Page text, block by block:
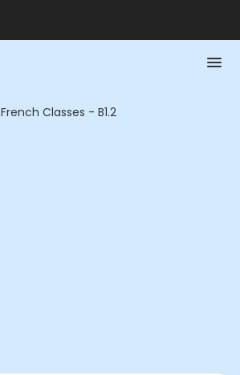
French Classes - B1.2